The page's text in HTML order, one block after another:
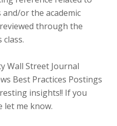
or the academic
through the
Wall Street Journal
Best Practices Postings
insights!! If you
let me know.